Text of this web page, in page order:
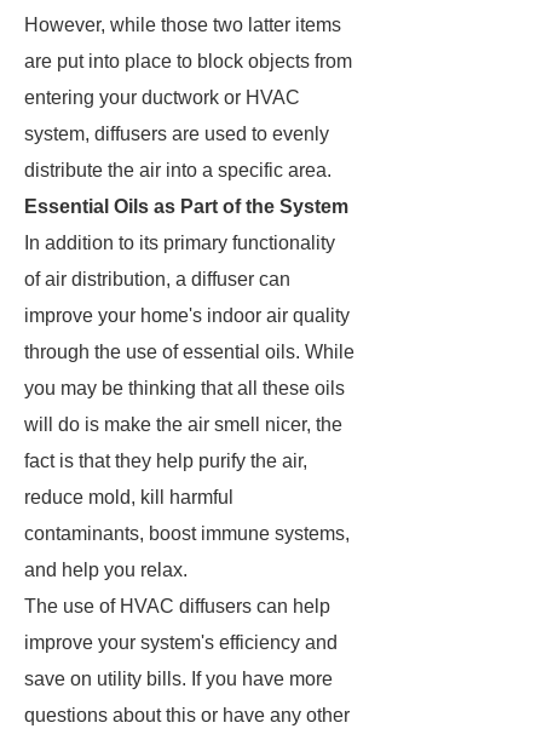
However, while those two latter items
are put into place to block objects from
entering your ductwork or HVAC
system, diffusers are used to evenly
distribute the air into a specific area.
Essential Oils as Part of the System
In addition to its primary functionality
of air distribution, a diffuser can
improve your home's indoor air quality
through the use of essential oils. While
you may be thinking that all these oils
will do is make the air smell nicer, the
fact is that they help purify the air,
reduce mold, kill harmful
contaminants, boost immune systems,
and help you relax.
The use of HVAC diffusers can help
improve your system's efficiency and
save on utility bills. If you have more
questions about this or have any other